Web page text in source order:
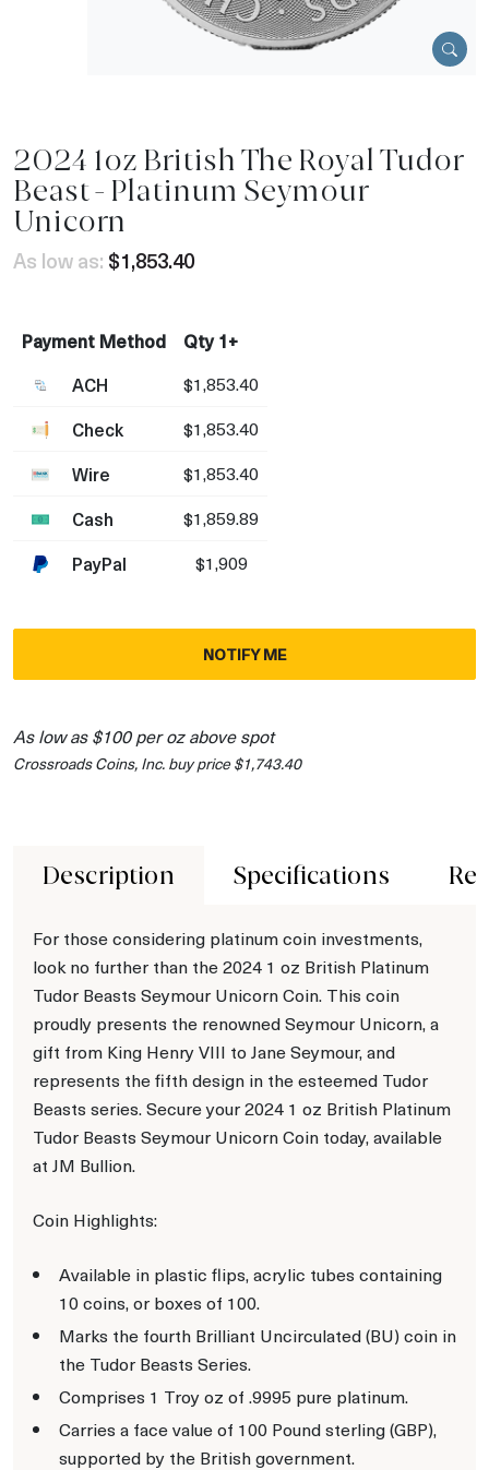
2024 1oz British The Royal Tudor
Beast - Platinum Seymour
Unicorn
As low as: $1,853.40
Payment Method
Qty 1+
ACH
$1,853.40
Check $1,853.40
Wire $1,853.40
Cash $1,859.89
PayPal $1,909
NOTIFY ME
As low as $100 per oz above spot
Crossroads Coins, Inc. buy price $1,743.40
Description Specifications
For those considering platinum coin investments,
look no further than the 2024 1 oz British Platinum
Tudor Beasts Seymour Unicorn Coin. This coin
proudly presents the renowned Seymour Unicorn, a
gift from King Henry VIII to Jane Seymour, and
represents the fifth design in the esteemed Tudor
Beasts series. Secure your 2024 1 oz British Platinum
Tudor Beasts Seymour Unicorn Coin today, available
at JM Bullion.
Coin Highlights:
Available in plastic flips, acrylic tubes containing
10 coins, or boxes of 100.
Marks the fourth Brilliant Uncirculated (BU) coin in
the Tudor Beasts Series.
Comprises 1 Troy oz of .9995 pure platinum.
Carries a face value of 100 Pound sterling (GBP),
supported by the British government.